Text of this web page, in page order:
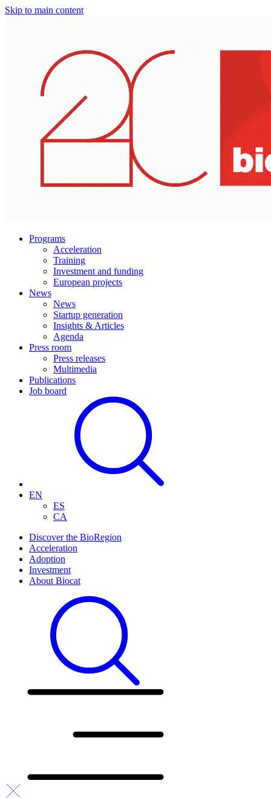
Skip to main content
Programs
Acceleration
Training
Investment and funding
European projects
News
News
Startup generation
Insights & Articles
Agenda
Press room
Press releases
Multimedia
Publications
Job board
EN
ES
CA
Discover the BioRegion
Acceleration
Adoption
Investment
About Biocat